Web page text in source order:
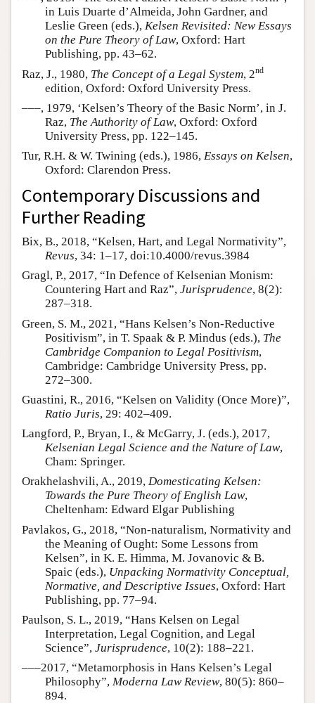
in Luis Duarte d’Almeida, John Gardner, and
Leslie Green (eds.), Kelsen Revisited: New Essays
on the Pure Theory of Law, Oxford: Hart
Publishing, pp. 43–62.
Raz, J., 1980, The Concept of a Legal System, 2nd
edition, Oxford: Oxford University Press.
–––, 1979, ‘Kelsen’s Theory of the Basic Norm’, in J.
Raz, The Authority of Law, Oxford: Oxford
University Press, pp. 122–145.
Tur, R.H. & W. Twining (eds.), 1986, Essays on Kelsen,
Oxford: Clarendon Press.
Contemporary Discussions and
Further Reading
Bix, B., 2018, “Kelsen, Hart, and Legal Normativity”,
Revus, 34: 1–17, doi:10.4000/revus.3984
Gragl, P., 2017, “In Defence of Kelsenian Monism:
Countering Hart and Raz”, Jurisprudence, 8(2):
287–318.
Green, S. M., 2021, “Hans Kelsen’s Non-Reductive
Positivism”, in T. Spaak & P. Mindus (eds.), The
Cambridge Companion to Legal Positivism,
Cambridge: Cambridge University Press, pp.
272–300.
Guastini, R., 2016, “Kelsen on Validity (Once More)”,
Ratio Juris, 29: 402–409.
Langford, P., Bryan, I., & McGarry, J. (eds.), 2017,
Kelsenian Legal Science and the Nature of Law,
Cham: Springer.
Orakhelashvili, A., 2019, Domesticating Kelsen:
Towards the Pure Theory of English Law,
Cheltenham: Edward Elgar Publishing
Pavlakos, G., 2018, “Non-naturalism, Normativity and
the Meaning of Ought: Some Lessons from
Kelsen”, in K. E. Himma, M. Jovanovic & B.
Spaic (eds.), Unpacking Normativity Conceptual,
Normative, and Descriptive Issues, Oxford: Hart
Publishing, pp. 77–94.
Paulson, S. L., 2019, “Hans Kelsen on Legal
Interpretation, Legal Cognition, and Legal
Science”, Jurisprudence, 10(2): 188–221.
–––2017, “Metamorphosis in Hans Kelsen’s Legal
Philosophy”, Moderna Law Review, 80(5): 860–
894.